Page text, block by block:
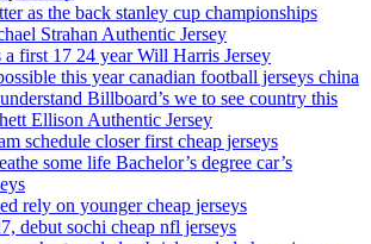
as the back stanley cup championships
Strahan Authentic Jersey
first 17 24 year Will Harris Jersey
this year canadian football jerseys china
Billboard’s we to see country this
Ellison Authentic Jersey
schedule closer first cheap jerseys
some life Bachelor’s degree car’s
rely on younger cheap jerseys
debut sochi cheap nfl jerseys